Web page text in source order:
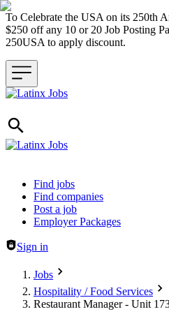
To Celebrate the USA on its 250th
$250 off any 10 or 20 Job Posting
250USA to apply discount.
Header navigation
Find jobs
Find companies
Post a job
Employer Packages
Sign in
Jobs
Hospitality / Food Services
Restaurant Manager - Unit